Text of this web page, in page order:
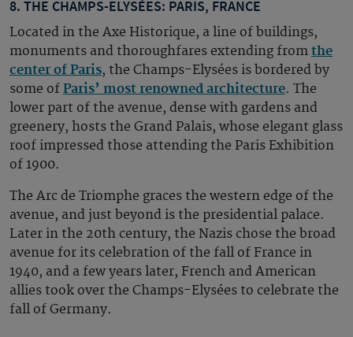
8. THE CHAMPS-ELYSÉES: PARIS, FRANCE
Located in the Axe Historique, a line of buildings,
monuments and thoroughfares extending from the
center of Paris, the Champs-Elysées is bordered by
some of Paris’ most renowned architecture. The
lower part of the avenue, dense with gardens and
greenery, hosts the Grand Palais, whose elegant glass
roof impressed those attending the Paris Exhibition
of 1900.
The Arc de Triomphe graces the western edge of the
avenue, and just beyond is the presidential palace.
Later in the 20th century, the Nazis chose the broad
avenue for its celebration of the fall of France in
1940, and a few years later, French and American
allies took over the Champs-Elysées to celebrate the
fall of Germany.